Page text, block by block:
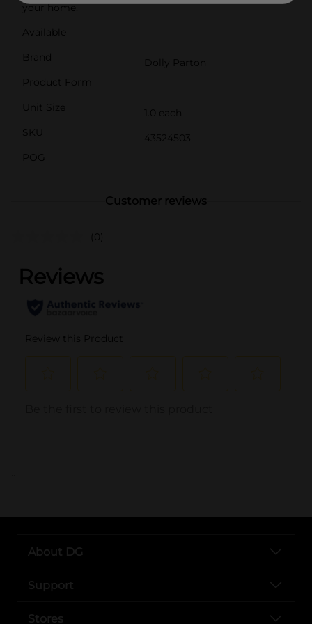
your home.
Available
Brand
Dolly Parton
Product Form
Unit Size
1.0 each
SKU
43524503
POG
Customer reviews
(0)
..
About DG
Support
Stores